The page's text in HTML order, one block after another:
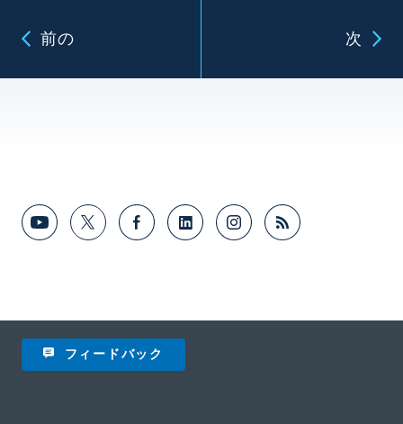
前の 次
フィードバック